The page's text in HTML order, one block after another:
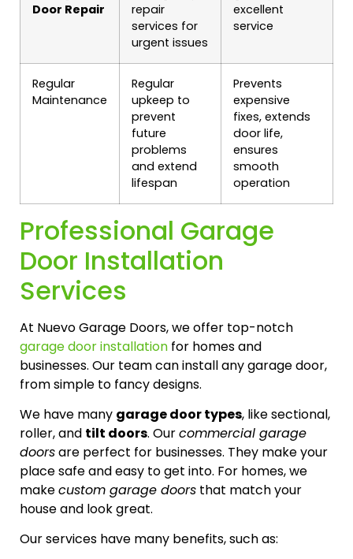
Door Repair
repair
services for
urgent issues
excellent
service
Regular
Maintenance
Regular
upkeep to
prevent
future
problems
and extend
lifespan
Prevents
expensive
fixes, extends
door life,
ensures
smooth
operation
Professional Garage
Door Installation
Services
At Nuevo Garage Doors, we offer top-notch
garage door installation for homes and
businesses. Our team can install any garage door,
from simple to fancy designs.
We have many garage door types, like sectional,
roller, and tilt doors. Ourcommercial garage
doorsare perfect for businesses. They make your
place safe and easy to get into. For homes, we
makecustom garage doors that match your
house and look great.
Our services have many benefits, such as: